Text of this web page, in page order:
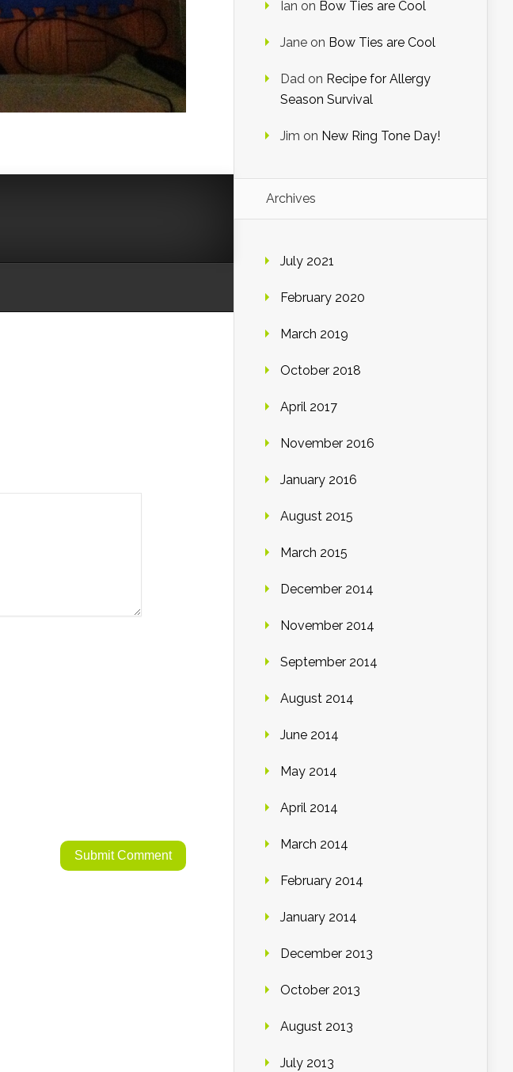
Ian on Bow Ties are Cool
Jane on Bow Ties are Cool
Dad on Recipe for Allergy
Season Survival
Jim on New Ring Tone Day!
Archives
July 2021
February 2020
March 2019
October 2018
April 2017
November 2016
January 2016
August 2015
March 2015
December 2014
November 2014
September 2014
August 2014
June 2014
May 2014
April 2014
March 2014
February 2014
January 2014
December 2013
October 2013
August 2013
July 2013